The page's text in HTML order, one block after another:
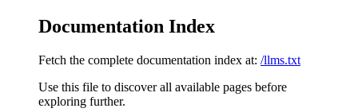
Documentation Index
Fetch the complete documentation index at: /llms.txt
Use this file to discover all available pages before
exploring further.